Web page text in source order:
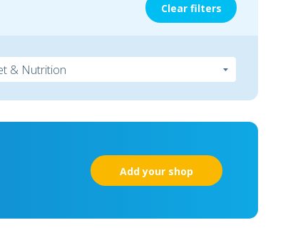
Clear filters
Add your shop